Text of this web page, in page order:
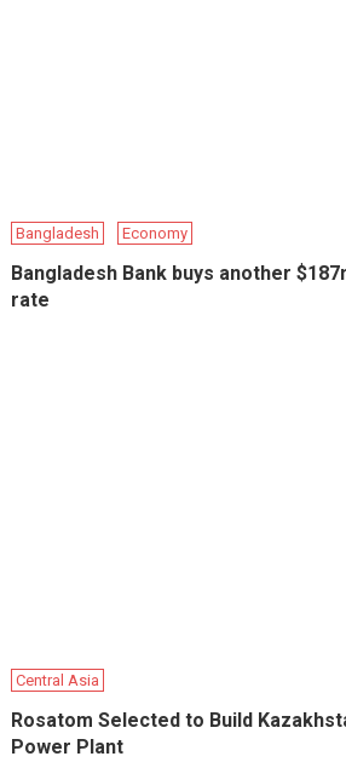
Bangladesh Economy
Bangladesh Bank buys another
rate
Central Asia
Rosatom Selected to Build
Power Plant